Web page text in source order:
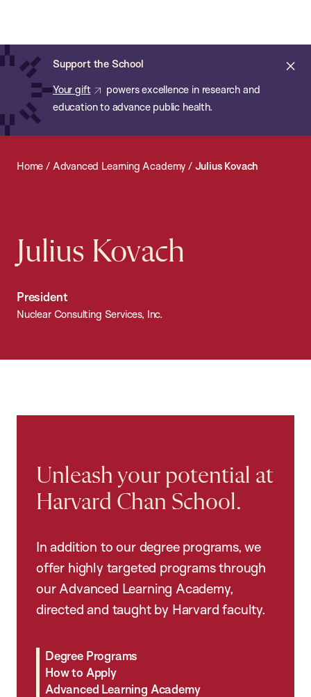
main
content
Support the School
Your gift
powers excellence in research and
education to advance public health.
of
Public
Health
Home / Advanced Learning Academy / Julius Kovach
Julius Kovach
President
Nuclear Consulting Services, Inc.
Unleash your potential at
Harvard Chan School.
In addition to our degree programs, we
offer highly targeted programs through
our Advanced Learning Academy,
directed and taught by Harvard faculty.
Degree Programs
How to Apply
Advanced Learning Academy